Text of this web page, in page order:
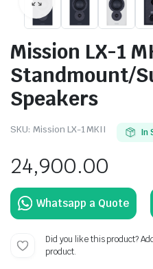
Mission LX-1
Standmount/
Speakers
SKU: Mission LX-1 MKII In
24,900.00
Did you like this product?
product.